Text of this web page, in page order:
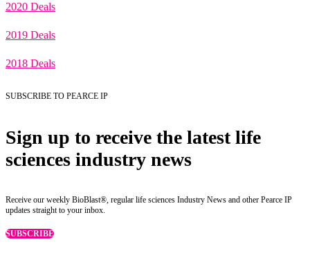
2020 Deals
2019 Deals
2018 Deals
SUBSCRIBE TO PEARCE IP
Sign up to receive the latest life
sciences industry news
Receive our weekly BioBlast®, regular life sciences Industry News and other Pearce IP
updates straight to your inbox.
SUBSCRIBE